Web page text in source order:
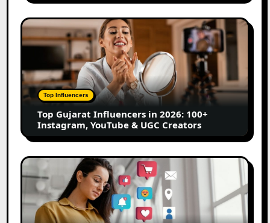
Marathi
Content
Top
Gujarat
Influencers
2026:
100+
Instagram,
YouTube
&
UGC
Creators
Top Influencers
Top Gujarat Influencers in 2026: 100+
Instagram, YouTube & UGC Creators
25
Best
Social
Media
Marketing